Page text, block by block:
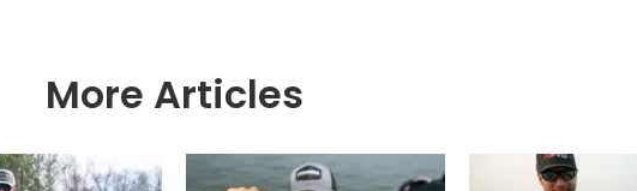
More Articles